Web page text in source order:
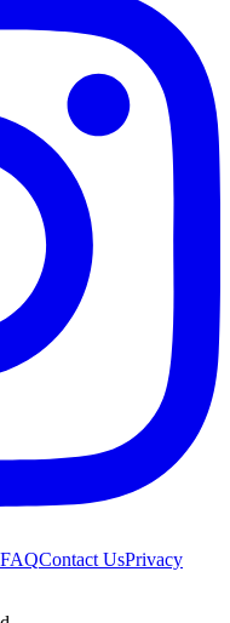
FAQContact UsPrivacy